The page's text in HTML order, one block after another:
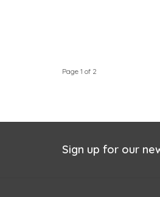
Page 1 of 2
Sign up for our